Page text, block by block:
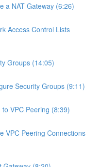
a NAT Gateway (6:26)
Access Control Lists
Groups (14:05)
Security Groups (9:11)
VPC Peering (8:39)
VPC Peering Connections